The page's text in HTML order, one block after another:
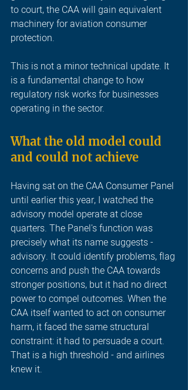
to court, the CAA will gain equivalent
machinery for aviation consumer
protection.
This is not a minor technical update. It
is a fundamental change to how
regulatory risk works for businesses
operating in the sector.
What the old model could
and could not achieve
Having sat on the CAA Consumer Panel
until earlier this year, I watched the
advisory model operate at close
quarters. The Panel's function was
precisely what its name suggests -
advisory. It could identify problems, flag
concerns and push the CAA towards
stronger positions, but it had no direct
power to compel outcomes. When the
CAA itself wanted to act on consumer
harm, it faced the same structural
constraint: it had to persuade a court.
That is a high threshold - and airlines
knew it.